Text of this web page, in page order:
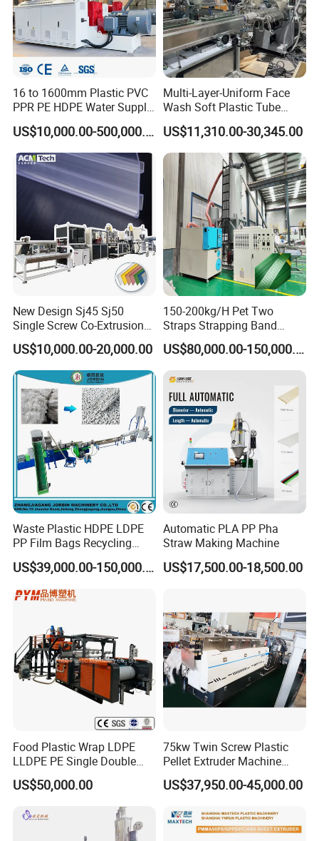
16 to 1600mm Plastic PVC
PPR PE HDPE Water Supply
Drainage Irrigation Gas Pipe
Making Machine Extrusion
Line
US$10,000.00-500,000.00
Multi-Layer-Uniform Face
Wash Soft Plastic Tube
Extrusion Line for Food
Paste Packaging
US$11,310.00-30,345.00
New Design Sj45 Sj50
Single Screw Co-Extrusion
Supermarket Application
PVC Transparent Price Tag
Holder Making Machine
US$10,000.00-20,000.00
150-200kg/H Pet Two
Straps Strapping Band
Extruder Making Machine
US$80,000.00-150,000.00
Waste Plastic HDPE LDPE
PP Film Bags Recycling
Pelletizer Machine/Plastic
Granulating Machine
US$39,000.00-150,000.00
Automatic PLA PP Pha
Straw Making Machine
US$17,500.00-18,500.00
Food Plastic Wrap LDPE
LLDPE PE Single Double
Layer Stretch Preservative
Wrapping Cast Film Making
US$50,000.00
75kw Twin Screw Plastic
Pellet Extruder Machine
Price
US$37,950.00-45,000.00